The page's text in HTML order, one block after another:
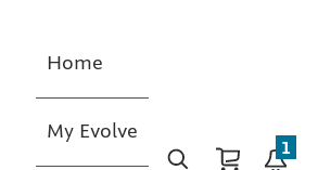
Home
My Evolve
1